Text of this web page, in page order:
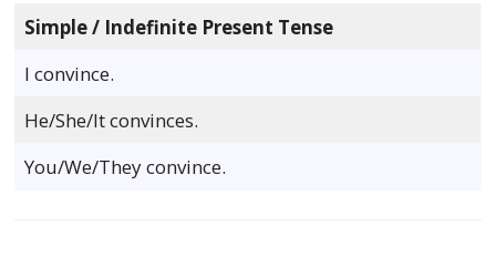
Simple / Indefinite Present Tense
I convince.
He/She/It convinces.
You/We/They convince.